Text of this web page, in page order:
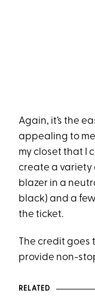
Again, it’s the
appealing to
my closet that I
create a variety
blazer in a
black) and a
the ticket.
The credit goes
provide non-
RELATED